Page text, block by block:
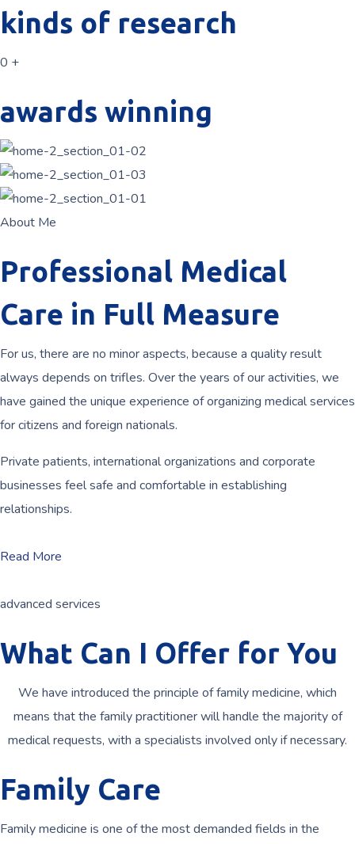
kinds of research
0 +
awards winning
About Me
Professional Medical
Care in Full Measure
For us, there are no minor aspects, because a quality result
always depends on trifles. Over the years of our activities, we
have gained the unique experience of organizing medical services
for citizens and foreign nationals.
Private patients, international organizations and corporate
businesses feel safe and comfortable in establishing
relationships.
Read More
advanced services
What Can I Offer for You
We have introduced the principle of family medicine, which
means that the family practitioner will handle the majority of
medical requests, with a specialists involved only if necessary.
Family Care
Family medicine is one of the most demanded fields in the